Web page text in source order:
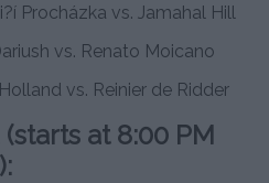
Procházka vs. Jamahal Hill
vs. Renato Moicano
vs. Reinier de Ridder
at 8:00 PM